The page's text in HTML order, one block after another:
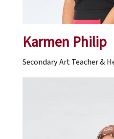
Karmen Philip
Secondary Art Teacher &